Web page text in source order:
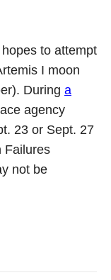
to attempt
I moon
During a
agency
23 or Sept. 27
Failures
not be